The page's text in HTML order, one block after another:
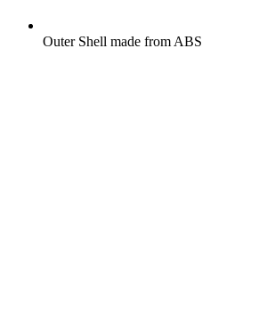
Outer Shell made from ABS